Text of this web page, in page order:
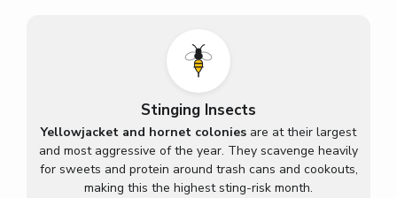
Stinging Insects
Yellowjacket and hornet colonies are at their largest
and most aggressive of the year. They scavenge heavily
for sweets and protein around trash cans and cookouts,
making this the highest sting-risk month.